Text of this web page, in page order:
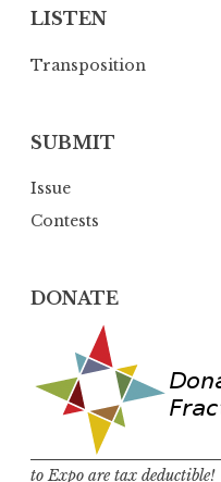
LISTEN
Transposition
SUBMIT
Issue
Contests
DONATE
to Expo are tax deductible!